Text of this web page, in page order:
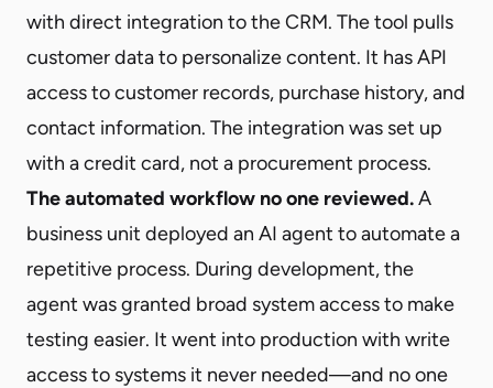
with direct integration to the CRM. The tool pulls
customer data to personalize content. It has API
access to customer records, purchase history, and
contact information. The integration was set up
with a credit card, not a procurement process.
The automated workflow no one reviewed.A
business unit deployed an AI agent to automate a
repetitive process. During development, the
agent was granted broad system access to make
testing easier. It went into production with write
access to systems it never needed—and no one